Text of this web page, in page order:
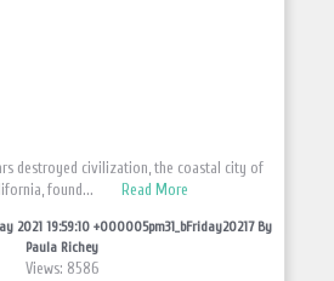
destroyed civilization, the coastal city of
found...
Read More
2021 19:59:10 +000005pm31_bFriday20217 By
Paula Richey
Views: 8586